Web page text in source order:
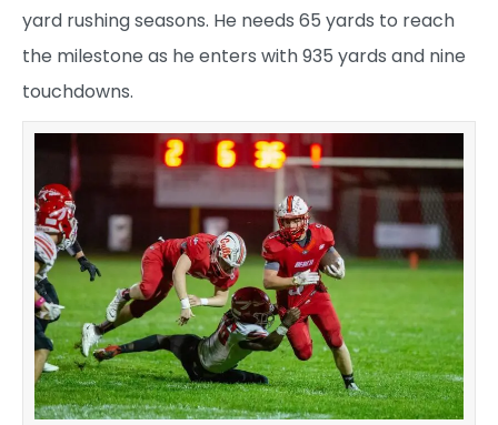
yard rushing seasons. He needs 65 yards to reach
the milestone as he enters with 935 yards and nine
touchdowns.